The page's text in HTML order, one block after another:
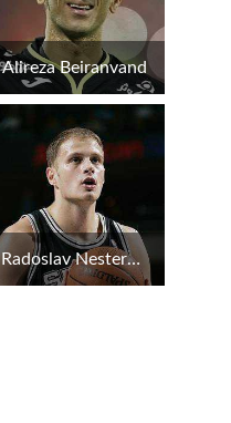
Alireza Beiranvand
Radoslav Nesterovic